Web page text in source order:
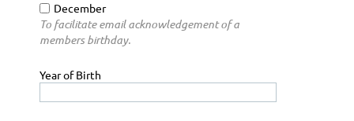
December
To facilitate email acknowledgement of a
members birthday.
Year of Birth